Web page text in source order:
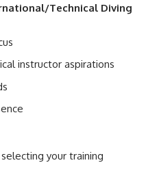
Technical Diving
instructor aspirations
your training